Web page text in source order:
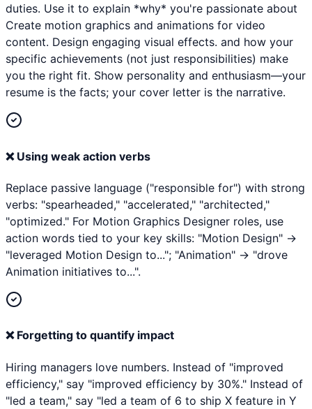
duties. Use it to explain *why* you're passionate about
Create motion graphics and animations for video
content. Design engaging visual effects. and how your
specific achievements (not just responsibilities) make
you the right fit. Show personality and enthusiasm—your
resume is the facts; your cover letter is the narrative.
❌ Using weak action verbs
Replace passive language ("responsible for") with strong
verbs: "spearheaded," "accelerated," "architected,"
"optimized." For Motion Graphics Designer roles, use
action words tied to your key skills: "Motion Design" →
"leveraged Motion Design to..."; "Animation" → "drove
Animation initiatives to...".
❌ Forgetting to quantify impact
Hiring managers love numbers. Instead of "improved
efficiency," say "improved efficiency by 30%." Instead of
"led a team," say "led a team of 6 to ship X feature in Y